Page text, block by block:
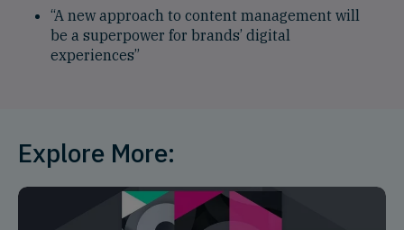
“A new approach to content management will
be a superpower for brands’ digital
experiences”
Explore More: